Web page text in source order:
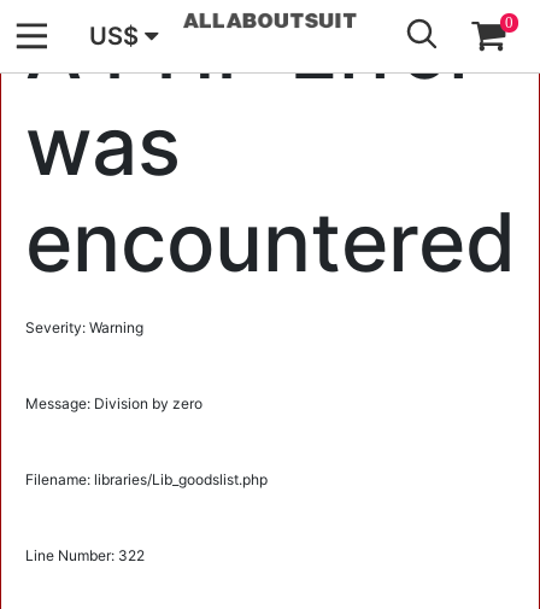
A PHP Error
was
encountered
Severity: Warning
Message: Division by zero
Filename: libraries/Lib_goodslist.php
Line Number: 322
US$ 0